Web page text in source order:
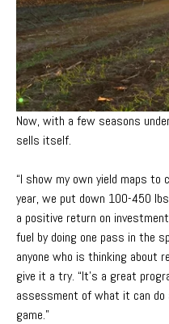
Now, with a few seasons
sells itself.
“I show my own yield maps to
year, we put down 100-450
a positive return on
fuel by doing one pass in the
anyone who is thinking about
give it a try. “It’s a great
assessment of what it can
game.”